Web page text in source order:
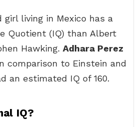
living in Mexico has a
Quotient (IQ) than Albert
Hawking. Adhara Perez
comparison to Einstein and
an estimated IQ of 160.
IQ?